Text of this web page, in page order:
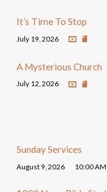
It’s Time To Stop
July 19, 2026
A Mysterious Church
July 12, 2026
Sunday Services
August 9, 2026 10:00 AM